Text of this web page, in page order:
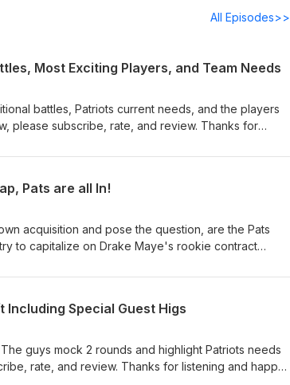
All Episodes>>
Most Exciting Players, and Team Needs
battles, Patriots current needs, and the players
subscribe, rate, and review. Thanks for
Pats are all In!
acquisition and pose the question, are the Pats
to capitalize on Drake Maye's rookie contract
Special Guest Higs
guys mock 2 rounds and highlight Patriots needs
rate, and review. Thanks for listening and happy